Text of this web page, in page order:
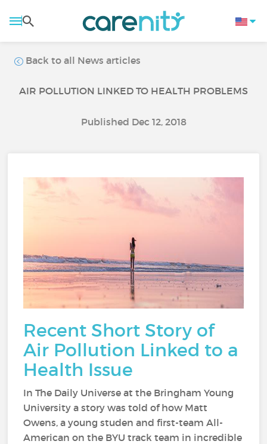
Back to all News articles
AIR POLLUTION LINKED TO HEALTH PROBLEMS
Published Dec 12, 2018
Recent Short Story of
Air Pollution Linked to a
Health Issue
In The Daily Universe at the Bringham Young
University a story was told of how Matt
Owens, a young studen and first-team All-
American on the BYU track team in incredible